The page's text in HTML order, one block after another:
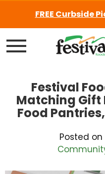
FREE Curbside
Menu
Festival
Matching Gift
Food
Posted on